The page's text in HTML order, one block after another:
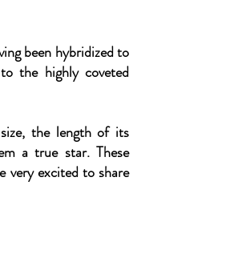
been hybridized to
the highly coveted
the length of its
a true star. These
very excited to share